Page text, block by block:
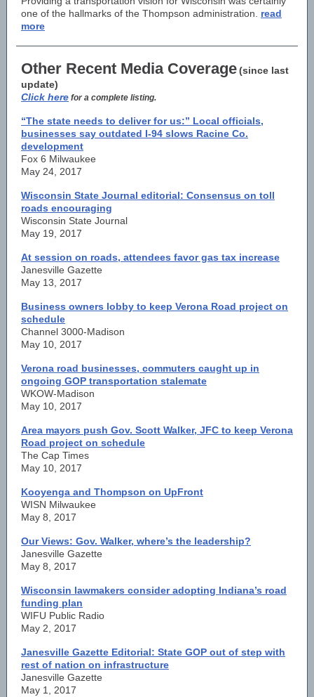
one of the hallmarks of the Thompson administration. read
more
Other Recent Media Coverage(since last
update)
Click here for a complete listing.
“The state needs to deliver for us:” Local officials,
businesses say outdated I-94 slows Racine Co.
development
Fox 6 Milwaukee
May 24, 2017
Wisconsin State Journal editorial: Consensus on toll
roads encouraging
Wisconsin State Journal
May 19, 2017
At session on roads, attendees favor gas tax increase
Janesville Gazette
May 13, 2017
Business owners lobby to keep Verona Road project on
schedule
Channel 3000-Madison
May 10, 2017
Verona road businesses, commuters caught up in
ongoing GOP transportation stalemate
WKOW-Madison
May 10, 2017
Area mayors push Gov. Scott Walker, JFC to keep Verona
Road project on schedule
The Cap Times
May 10, 2017
Kooyenga and Thompson on UpFront
WISN Milwaukee
May 8, 2017
Our Views: Gov. Walker, where’s the leadership?
Janesville Gazette
May 8, 2017
Wisconsin lawmakers consider adopting Indiana’s road
funding plan
WIFU Public Radio
May 2, 2017
Janesville Gazette Editorial: State GOP out of step with
rest of nation on infrastructure
Janesville Gazette
May 1, 2017